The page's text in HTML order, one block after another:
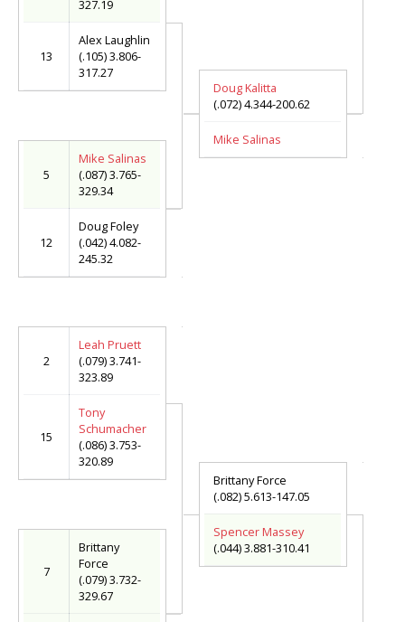
327.19
13
Alex Laughlin
(.105) 3.806-
317.27
5
Mike Salinas
(.087) 3.765-
329.34
12
Doug Foley
(.042) 4.082-
245.32
2
Leah Pruett
(.079) 3.741-
323.89
15
Tony
Schumacher
(.086) 3.753-
320.89
7
Brittany
Force
(.079) 3.732-
329.67
Doug Kalitta
(.072) 4.344-200.62
Mike Salinas
Brittany Force
(.082) 5.613-147.05
Spencer Massey
(.044) 3.881-310.41